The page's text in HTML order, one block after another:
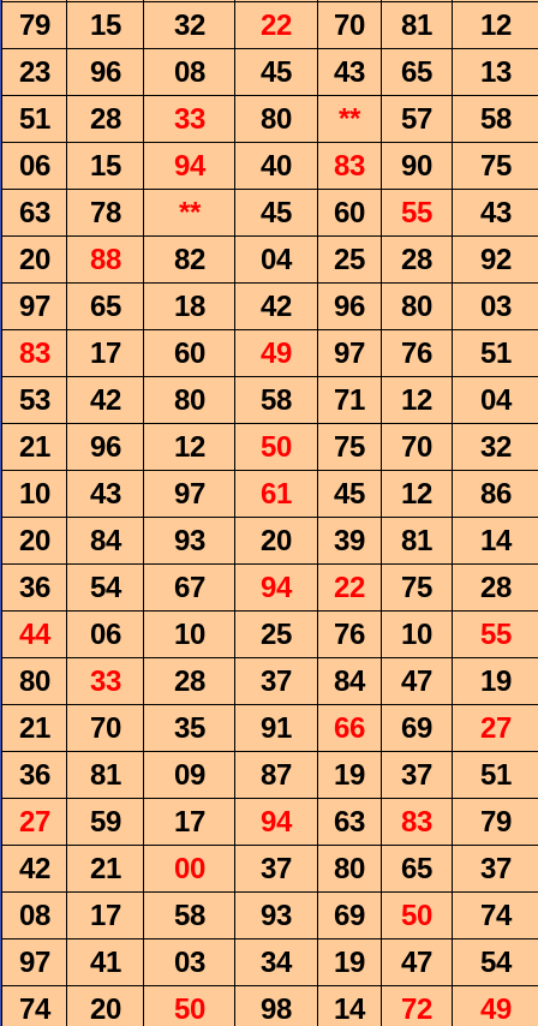
79
15 32 22 70 81
12
23
96 08 45 43 65
13
51
28 33 80 ** 57
58
06
15 94 40 83 90
75
63
78 ** 45 60 55
43
20
88 82 04 25 28
92
97
65 18 42 96 80
03
83
17 60 49 97 76
51
53
42 80 58 71 12
04
21
96 12 50 75 70
32
10
43 97 61 45 12
86
20
84 93 20 39 81
14
36
54 67 94 22 75
28
44
06 10 25 76 10
55
80
33 28 37 84 47
19
21
70 35 91 66 69
27
36
81 09 87 19 37
51
27
59 17 94 63 83
79
42
21 00 37 80 65
37
08
17 58 93 69 50
74
97
41 03 34 19 47
54
74
20 50 98 14 72
49